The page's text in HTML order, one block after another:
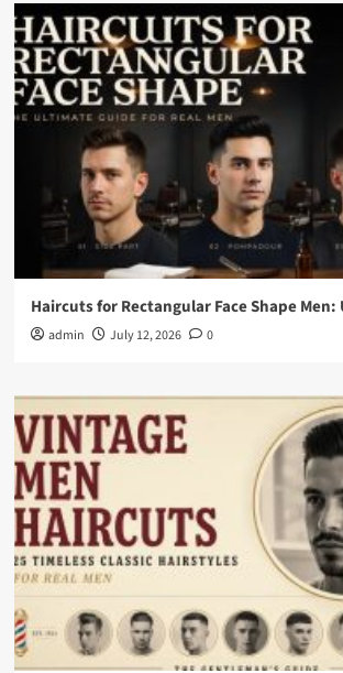
Haircuts for Rectangular Face Shape
admin July 12, 2026 0